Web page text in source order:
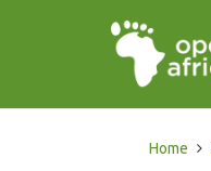
Home